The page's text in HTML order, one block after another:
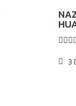

3